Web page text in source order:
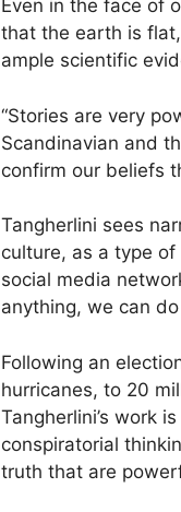
Even in the face of
that the earth is
ample scientific
“Stories are very
Scandinavian and
confirm our beliefs
Tangherlini sees
culture, as a type
social media
anything, we can
Following an
hurricanes, to 20
Tangherlini’s work
conspiratorial
truth that are